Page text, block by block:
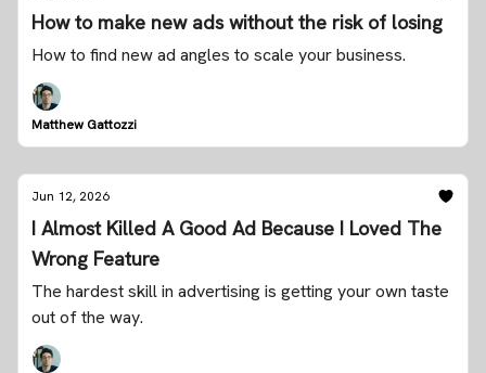
How to make new ads without the risk of losing
How to find new ad angles to scale your business.
Matthew Gattozzi
Jun 12, 2026
I Almost Killed A Good Ad Because I Loved The
Wrong Feature
The hardest skill in advertising is getting your own taste
out of the way.